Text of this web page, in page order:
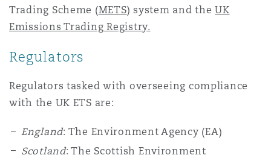
Trading Scheme (METS) system and theUK
Emissions Trading Registry.
Regulators
Regulators tasked with overseeing compliance
with the UK ETS are:
England: The Environment Agency (EA)
Scotland: The Scottish Environment